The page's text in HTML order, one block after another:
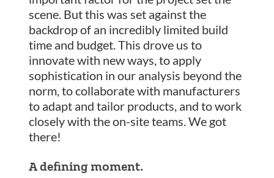
scene. But this was set against the
backdrop of an incredibly limited build
time and budget. This drove us to
innovate with new ways, to apply
sophistication in our analysis beyond the
norm, to collaborate with manufacturers
to adapt and tailor products, and to work
closely with the on-site teams. We got
there!
A defining moment.